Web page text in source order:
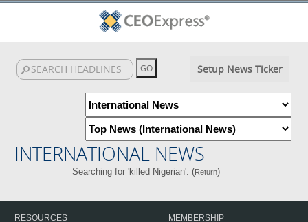
Setup News Ticker
INTERNATIONAL NEWS
Searching for 'killed Nigerian'. (Return)
RESOURCES
MEMBERSHIP